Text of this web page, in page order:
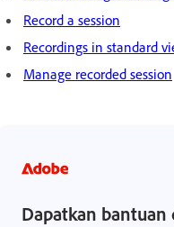
Record a session
Recordings in standard
Manage recorded session
Dapatkan